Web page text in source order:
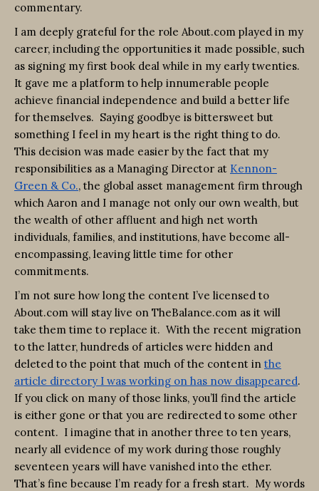
commentary.
I am deeply grateful for the role About.com played in my
career, including the opportunities it made possible, such
as signing my first book deal while in my early twenties.
It gave me a platform to help innumerable people
achieve financial independence and build a better life
for themselves. Saying goodbye is bittersweet but
something I feel in my heart is the right thing to do.
This decision was made easier by the fact that my
responsibilities as a Managing Director at Kennon-
Green & Co., the global asset management firm through
which Aaron and I manage not only our own wealth, but
the wealth of other affluent and high net worth
individuals, families, and institutions, have become all-
encompassing, leaving little time for other
commitments.
I’m not sure how long the content I’ve licensed to
About.com will stay live on TheBalance.com as it will
take them time to replace it. With the recent migration
to the latter, hundreds of articles were hidden and
deleted to the point that much of the content in the
article directory I was working on has now disappeared.
If you click on many of those links, you’ll find the article
is either gone or that you are redirected to some other
content. I imagine that in another three to ten years,
nearly all evidence of my work during those roughly
seventeen years will have vanished into the ether.
That’s fine because I’m ready for a fresh start. My words